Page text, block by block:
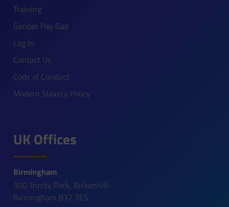
Training
Gender Pay Gap
Log In
Contact Us
Code of Conduct
Modern Slavery Policy
UK Offices
Birmingham
300 Trinity Park, Bickenhill
Birmingham B37 7ES